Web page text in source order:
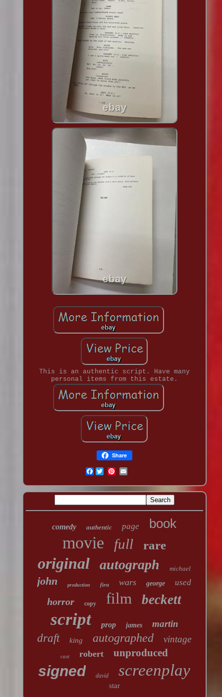
This is an authentic script. Have many
personal items from this estate.
Share
Facebook
comedy authentic page book
movie full rare
original autograph michael
john production first wars george used
horror copy film beckett
script prop james martin
draft king autographed vintage
cast robert unproduced
signed david screenplay
star